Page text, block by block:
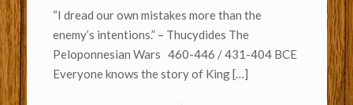
“I dread our own mistakes more than the
enemy’s intentions.” – Thucydides The
Peloponnesian Wars 460-446 / 431-404 BCE
Everyone knows the story of King[…]